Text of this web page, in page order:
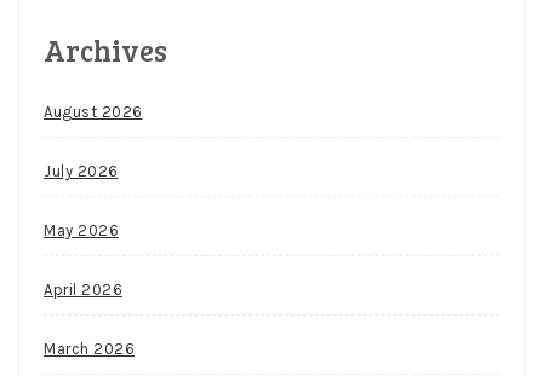
Archives
August 2026
July 2026
May 2026
April 2026
March 2026